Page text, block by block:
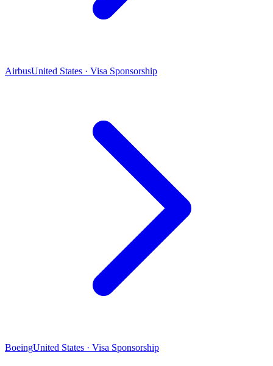
AirbusUnited States · Visa Sponsorship
BoeingUnited States · Visa Sponsorship